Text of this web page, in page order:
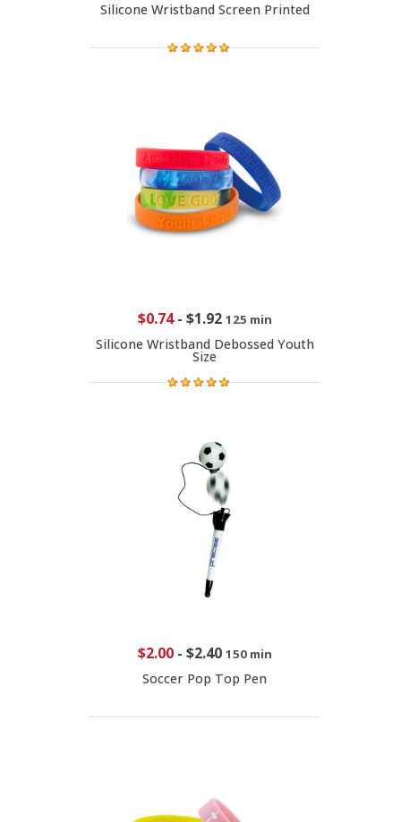
Silicone Wristband Screen Printed
$0.74- $1.92 125 min
Silicone Wristband Debossed Youth
Size
$2.00- $2.40 150 min
Soccer Pop Top Pen